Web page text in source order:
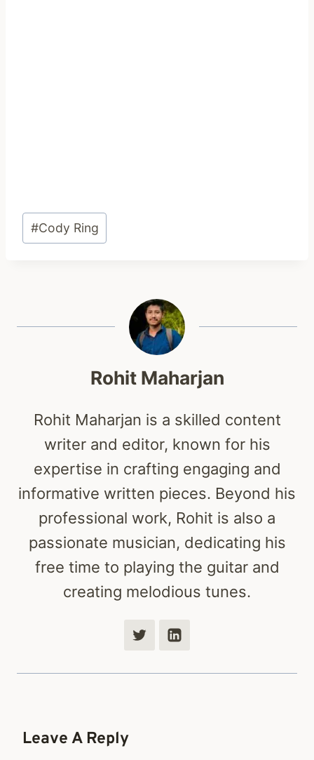
Post
Tags:
#Cody Ring
Rohit Maharjan
Rohit Maharjan is a skilled content
writer and editor, known for his
expertise in crafting engaging and
informative written pieces. Beyond his
professional work, Rohit is also a
passionate musician, dedicating his
free time to playing the guitar and
creating melodious tunes.
Leave A Reply